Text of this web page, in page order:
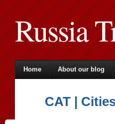
Russia
Home About our blog
CAT |